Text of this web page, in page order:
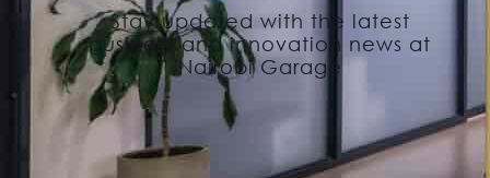
Stay updated with the latest
business and innovation news at
Nairobi Garage